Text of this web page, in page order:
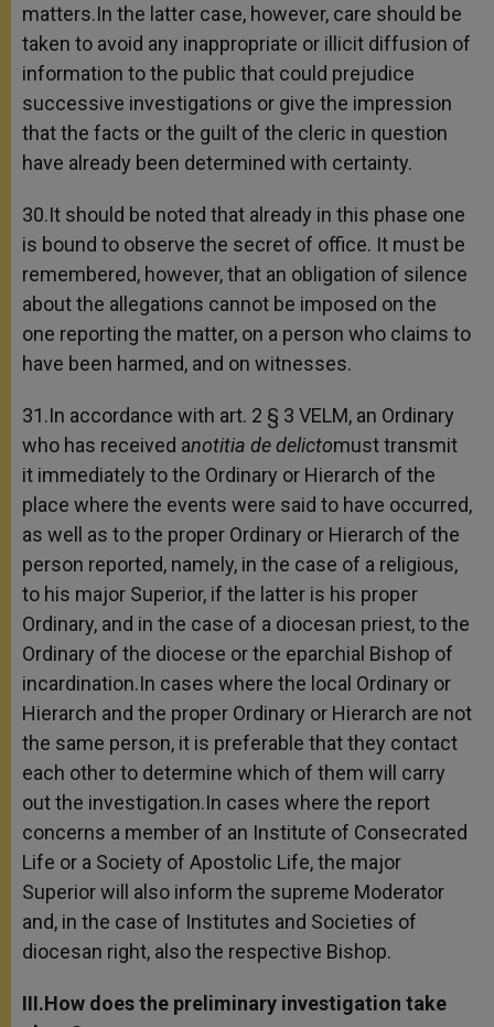
matters.In the latter case, however, care should be
taken to avoid any inappropriate or illicit diffusion of
information to the public that could prejudice
successive investigations or give the impression
that the facts or the guilt of the cleric in question
have already been determined with certainty.
30.It should be noted that already in this phase one
is bound to observe the secret of office. It must be
remembered, however, that an obligation of silence
about the allegations cannot be imposed on the
one reporting the matter, on a person who claims to
have been harmed, and on witnesses.
31.In accordance with art. 2 § 3 VELM, an Ordinary
who has received anotitia de delictomust transmit
it immediately to the Ordinary or Hierarch of the
place where the events were said to have occurred,
as well as to the proper Ordinary or Hierarch of the
person reported, namely, in the case of a religious,
to his major Superior, if the latter is his proper
Ordinary, and in the case of a diocesan priest, to the
Ordinary of the diocese or the eparchial Bishop of
incardination.In cases where the local Ordinary or
Hierarch and the proper Ordinary or Hierarch are not
the same person, it is preferable that they contact
each other to determine which of them will carry
out the investigation.In cases where the report
concerns a member of an Institute of Consecrated
Life or a Society of Apostolic Life, the major
Superior will also inform the supreme Moderator
and, in the case of Institutes and Societies of
diocesan right, also the respective Bishop.
III.How does the preliminary investigation take